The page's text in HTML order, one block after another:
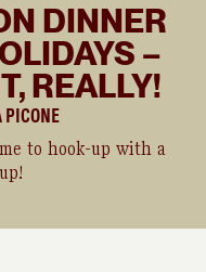
DINNER
–
REALLY!
PICONE
to hook-up with a